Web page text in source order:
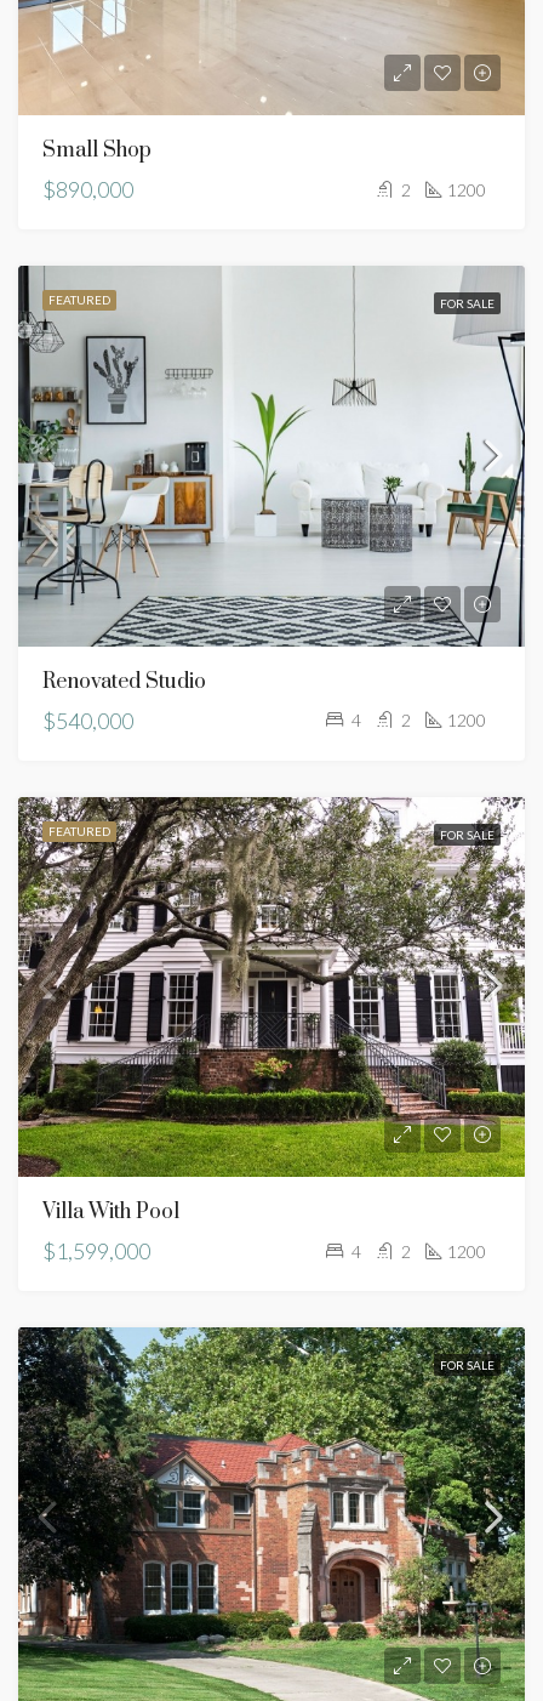
Small Shop
$890,000
2 1200
FEATURED FOR SALE
Renovated Studio
$540,000
4 2 1200
FEATURED FOR SALE
Villa With Pool
$1,599,000
4 2 1200
FOR SALE